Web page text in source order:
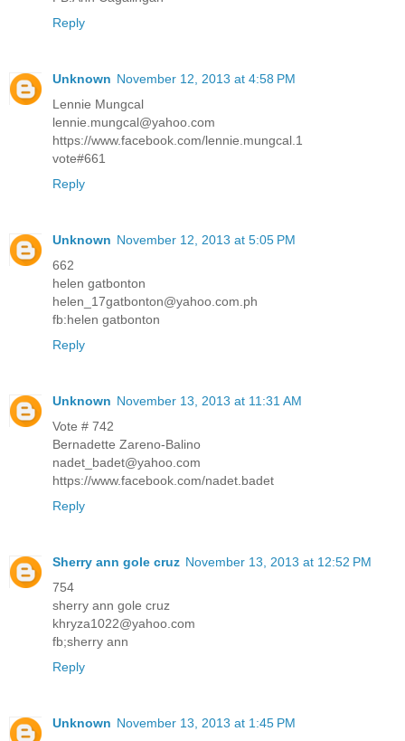
Reply
Unknown November 12, 2013 at 4:58 PM
Lennie Mungcal
lennie.mungcal@yahoo.com
https://www.facebook.com/lennie.mungcal.1
vote#661
Reply
Unknown November 12, 2013 at 5:05 PM
662
helen gatbonton
helen_17gatbonton@yahoo.com.ph
fb:helen gatbonton
Reply
Unknown November 13, 2013 at 11:31 AM
Vote # 742
Bernadette Zareno-Balino
nadet_badet@yahoo.com
https://www.facebook.com/nadet.badet
Reply
Sherry ann gole cruz November 13, 2013 at 12:52 PM
754
sherry ann gole cruz
khryza1022@yahoo.com
fb;sherry ann
Reply
Unknown November 13, 2013 at 1:45 PM